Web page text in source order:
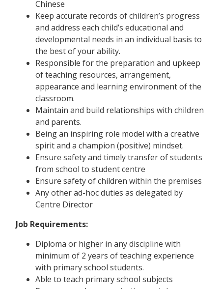
Chinese
Keep accurate records of children’s progress
and address each child’s educational and
developmental needs in an individual basis to
the best of your ability.
Responsible for the preparation and upkeep
of teaching resources, arrangement,
appearance and learning environment of the
classroom.
Maintain and build relationships with children
and parents.
Being an inspiring role model with a creative
spirit and a champion (positive) mindset.
Ensure safety and timely transfer of students
from school to student centre
Ensure safety of children within the premises
Any other ad-hoc duties as delegated by
Centre Director
Job Requirements:
Diploma or higher in any discipline with
minimum of 2 years of teaching experience
with primary school students.
Able to teach primary school subjects